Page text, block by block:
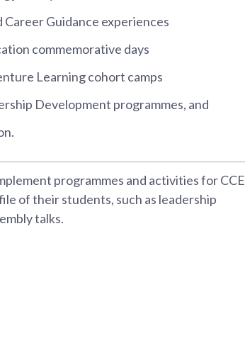
Career Guidance experiences
commemorative days
Learning cohort camps
Development programmes, and
programmes and activities for CCE
of their students, such as leadership
talks.